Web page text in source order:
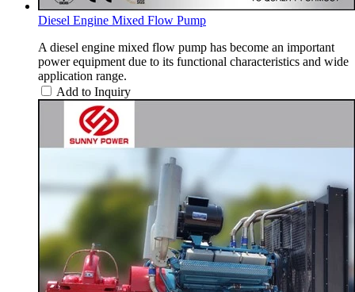
Diesel Engine Mixed Flow Pump
A diesel engine mixed flow pump has become an important
power equipment due to its functional characteristics and wide
application range.
Add to Inquiry